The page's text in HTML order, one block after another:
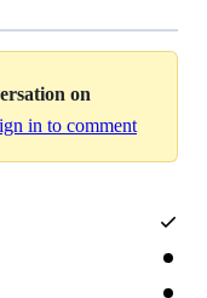
on
in to comment